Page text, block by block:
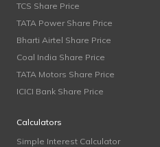
TCS Share Price
TATA Power Share Price
Bharti Airtel Share Price
Coal India Share Price
TATA Motors Share Price
ICICI Bank Share Price
Calculators
Simple Interest Calculator